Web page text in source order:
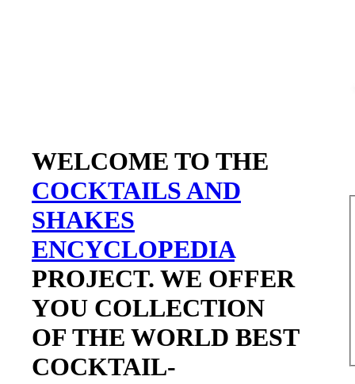
WELCOME TO THE
COCKTAILS AND
SHAKES
ENCYCLOPEDIA
PROJECT. WE OFFER
YOU COLLECTION
OF THE WORLD BEST
COCKTAIL-